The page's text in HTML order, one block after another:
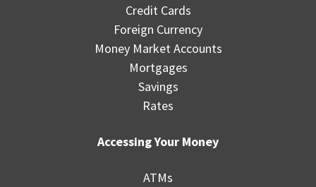
Credit Cards
Foreign Currency
Money Market Accounts
Mortgages
Savings
Rates
Accessing Your Money
ATMs